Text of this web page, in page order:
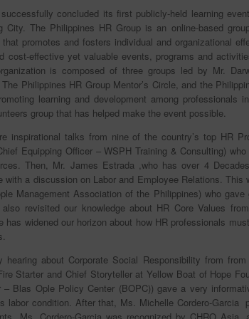
concluded its first publicly-held learning
City. The Philippines HR Group is an online-based
promotes and fosters individual and organizational
cost-effective yet valuable events, programs and
is composed of three groups led by Mr.
Philippines HR Group Mentor’s Circle, and the
learning and development among professionals
group that has helped make the event possible.
inspirational talks from nine of the country’s top HR
Equipping Officer – WSPH Training & Consulting)
Then, Mr. James Estrada ,who has over 4
with a discussion on Labor and Employee Relations.
Management Association of the Philippines) who
revisited our knowledge about HR Core Values
has widened our horizon about how HR professionals
about Corporate Social Responsibility from
Starter and Chief Storyteller at Yellow Boat of Hope
– Blas Ople Policy Center (BOPC)) gave a very
labor condition. After that, Ms. Michelle Cordero-Garcia